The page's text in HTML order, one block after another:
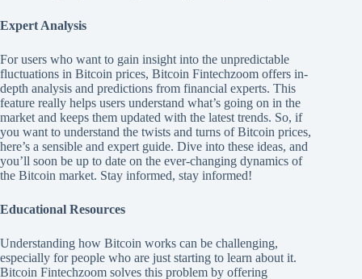
Expert Analysis
For users who want to gain insight into the unpredictable
fluctuations in Bitcoin prices, Bitcoin Fintechzoom offers in-
depth analysis and predictions from financial experts. This
feature really helps users understand what’s going on in the
market and keeps them updated with the latest trends. So, if
you want to understand the twists and turns of Bitcoin prices,
here’s a sensible and expert guide. Dive into these ideas, and
you’ll soon be up to date on the ever-changing dynamics of
the Bitcoin market. Stay informed, stay informed!
Educational Resources
Understanding how Bitcoin works can be challenging,
especially for people who are just starting to learn about it.
Bitcoin Fintechzoom solves this problem by offering